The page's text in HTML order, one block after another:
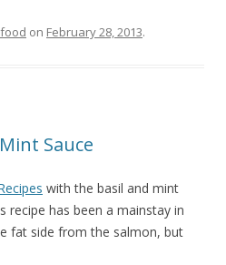
on February 28, 2013.
Sauce
with the basil and mint
recipe has been a mainstay in
fat side from the salmon, but